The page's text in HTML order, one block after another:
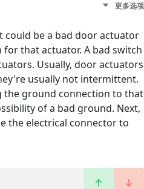
更多选项
could be a bad door actuator
that actuator. A bad switch
Usually, door actuators
usually not intermittent.
the ground connection to that
of a bad ground. Next,
the electrical connector to